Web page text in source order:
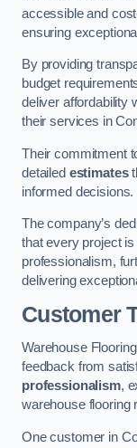
accessible and
ensuring exceptional
By providing
budget
deliver affordability
their services in
Their commitment
detailed estimates
informed decisions.
The company’s
that every project
professionalism,
delivering
Customer
Warehouse
feedback from
professionalism,
warehouse flooring
One customer in